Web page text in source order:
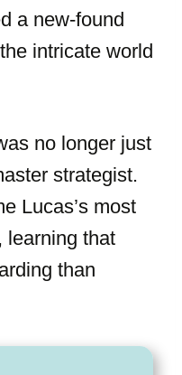
a new-found
intricate world
no longer just
strategist.
Lucas’s most
learning that
than